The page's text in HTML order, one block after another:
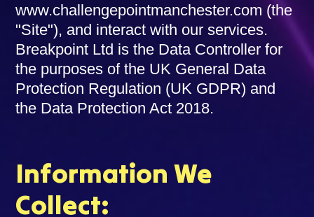
www.challengepointmanchester.com (the
"Site"), and interact with our services.
Breakpoint Ltd is the Data Controller for
the purposes of the UK General Data
Protection Regulation (UK GDPR) and
the Data Protection Act 2018.
Information We
Collect: